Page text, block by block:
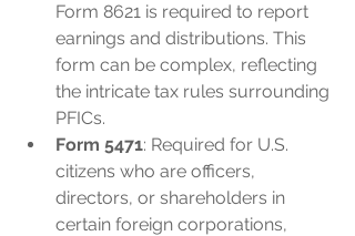
Form 8621 is required to report
earnings and distributions. This
form can be complex, reflecting
the intricate tax rules surrounding
PFICs.
Form 5471: Required for U.S.
citizens who are officers,
directors, or shareholders in
certain foreign corporations,